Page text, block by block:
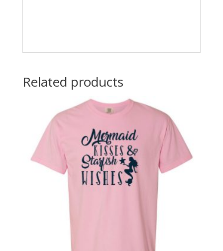
Related products